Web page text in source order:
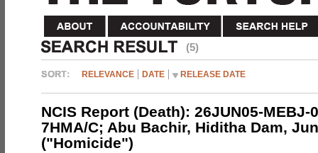
(5)
RELEVANCE DATE RELEASE DATE
NCIS Report (Death): 26JUN05-MEBJ-
7HMA/C; Abu Bachir, Hiditha Dam,
("Homicide")